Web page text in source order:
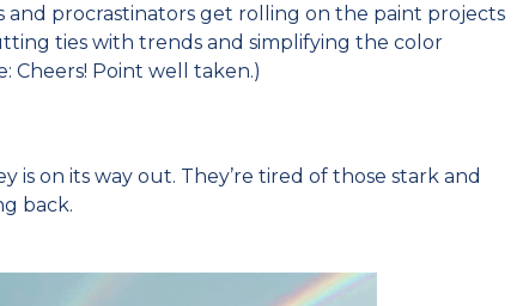
procrastinators get rolling on the paint projects
ties with trends and simplifying the color
Cheers! Point well taken.)
is on its way out. They’re tired of those stark and
back.